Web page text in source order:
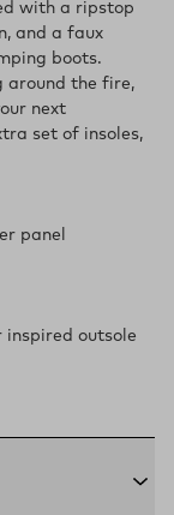
with a ripstop
and a faux
boots.
around the fire,
next
set of insoles,
panel
inspired outsole